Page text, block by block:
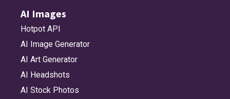
AI Images
Hotpot API
AI Image Generator
AI Art Generator
AI Headshots
AI Stock Photos